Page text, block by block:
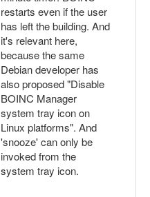
restarts even if the user
has left the building. And
it's relevant here,
because the same
Debian developer has
also proposed "Disable
BOINC Manager
system tray icon on
Linux platforms". And
'snooze' can only be
invoked from the
system tray icon.